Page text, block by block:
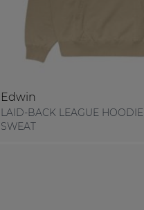
Edwin
LAID-BACK LEAGUE HOODIE
SWEAT